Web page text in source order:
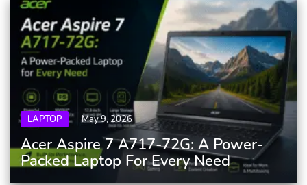
LAPTOP May 9, 2026
Acer Aspire 7 A717-72G: A Power-
Packed Laptop For Every Need